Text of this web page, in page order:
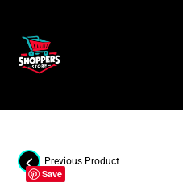
Previous Product
Save